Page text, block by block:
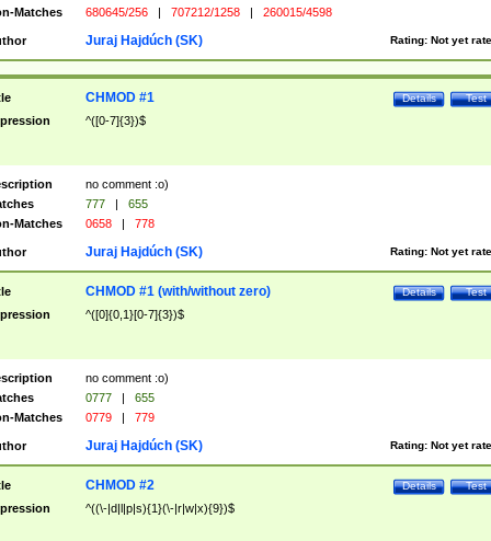
Matches
680645/256 | 707212/1258 | 260015/4598
Rating: Not yet
Juraj Hajdúch (SK)
Test
Details
CHMOD #1
^([0-7]{3})$
no comment :o)
777 |
655
Matches
0658 | 778
Rating: Not yet
Juraj Hajdúch (SK)
Test
Details
CHMOD #1 (with/without zero)
^([0]{0,1}[0-7]{3})$
no comment :o)
0777 |
655
Matches
0779 | 779
Rating: Not yet
Juraj Hajdúch (SK)
Test
Details
CHMOD #2
^((\-|d|l|p|s){1}(\-|r|w|x){9})$